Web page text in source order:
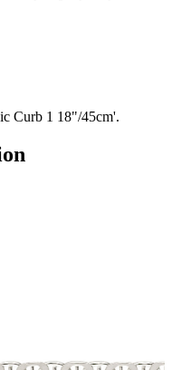
Curb 1 18"/45cm'.